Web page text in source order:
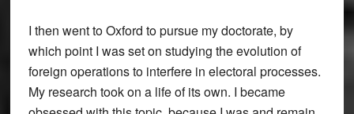
I then went to Oxford to pursue my doctorate, by
which point I was set on studying the evolution of
foreign operations to interfere in electoral processes.
My research took on a life of its own. I became